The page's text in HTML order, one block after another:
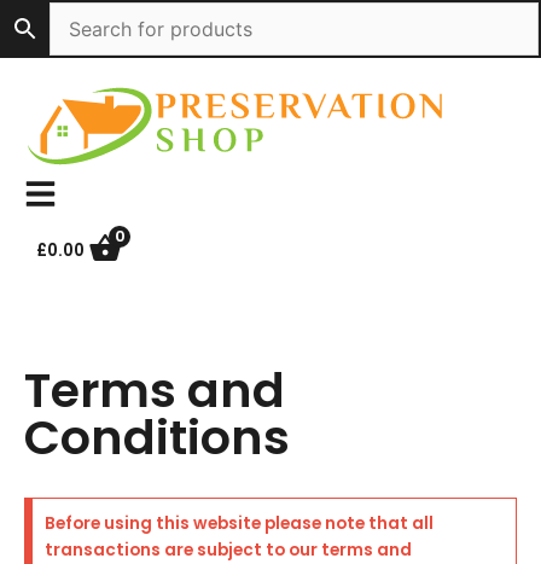
to
content
£0.00
0
Terms and
Conditions
Before using this website please note that all
transactions are subject to our terms and